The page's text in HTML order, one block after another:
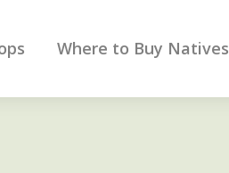
Where to Buy Natives